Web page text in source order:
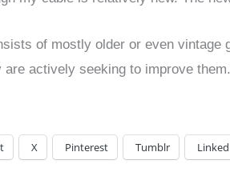
of mostly older or even vintage
actively seeking to improve them.
X Pinterest Tumblr